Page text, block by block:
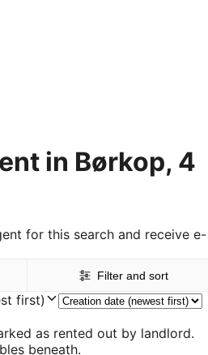
in Børkop, 4
for this search and receive e-
Filter and sort
first)
as rented out by landlord.
beneath.